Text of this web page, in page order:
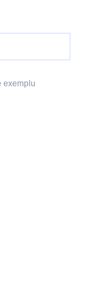
exemplu